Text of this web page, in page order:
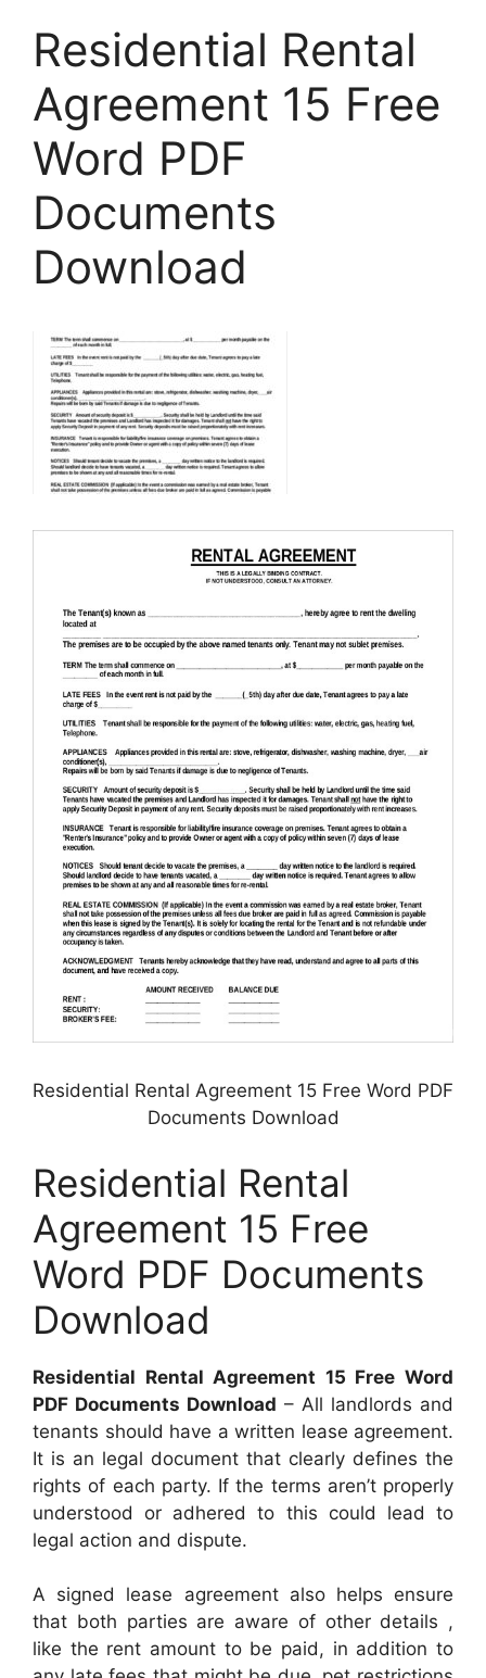
Residential Rental
Agreement 15 Free
Word PDF
Documents
Download
Residential Rental Agreement 15 Free Word PDF
Documents Download
Residential Rental
Agreement 15 Free
Word PDF Documents
Download
Residential Rental Agreement 15 Free Word
PDF Documents Download – All landlords and
tenants should have a written lease agreement.
It is an legal document that clearly defines the
rights of each party. If the terms aren’t properly
understood or adhered to this could lead to
legal action and dispute.
A signed lease agreement also helps ensure
that both parties are aware of other details ,
like the rent amount to be paid, in addition to